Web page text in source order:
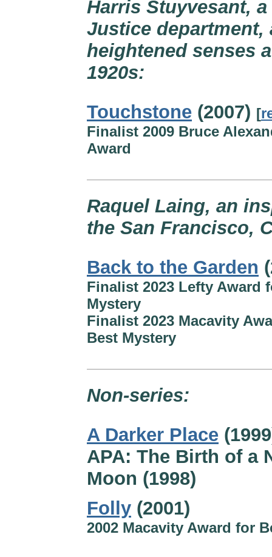
Harris Stuyvesant,
Justice department,
heightened senses
1920s:
Touchstone (2007) [
Finalist 2009 Bruce
Award
Raquel Laing, an
the San Francisco,
Back to the Garden
Finalist 2023 Lefty Award
Mystery
Finalist 2023 Macavity
Best Mystery
Non-series:
A Darker Place
APA: The Birth of a
Moon (1998)
Folly (2001)
2002 Macavity Award for